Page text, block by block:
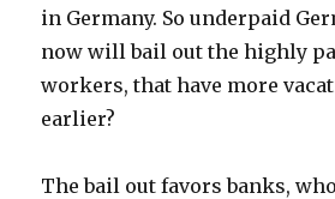
in Germany. So underpaid
now will bail out the highly
workers, that have more
earlier?
The bail out favors banks,